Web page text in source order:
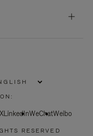
XLinkedInWeChatWeibo
RESERVED